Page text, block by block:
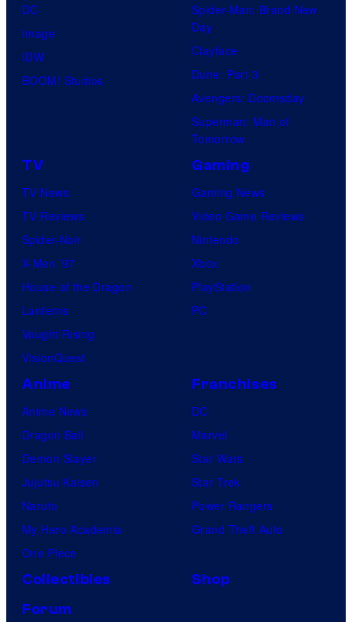
DC
Image
IDW
BOOM! Studios
Spider-Man: Brand New
Day
Clayface
Dune: Part 3
Avengers: Doomsday
Superman: Man of
Tomorrow
TV
TV News
TV Reviews
Spider-Noir
X-Men ’97
House of the Dragon
Lanterns
Vought Rising
VisionQuest
Gaming
Gaming News
Video Game Reviews
Nintendo
Xbox
PlayStation
PC
Anime
Anime News
Dragon Ball
Demon Slayer
Jujutsu Kaisen
Naruto
My Hero Academia
One Piece
Franchises
DC
Marvel
Star Wars
Star Trek
Power Rangers
Grand Theft Auto
Collectibles
Shop
Forum